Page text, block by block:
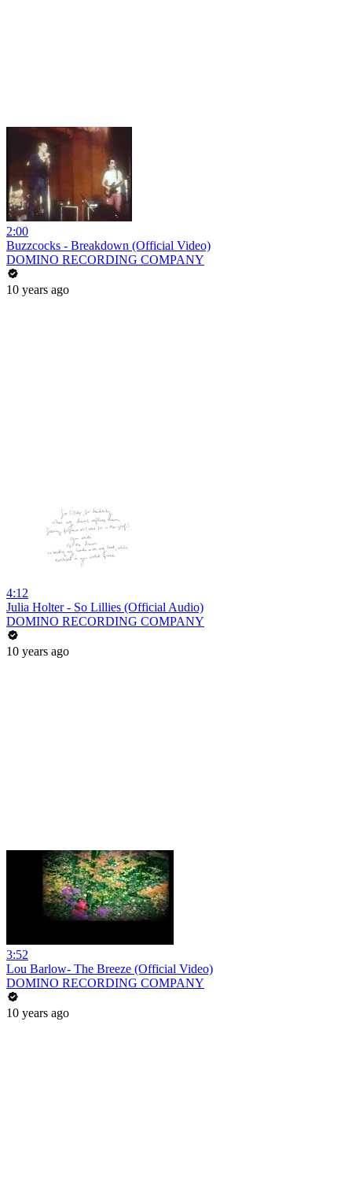
2:00
Buzzcocks - Breakdown (Official Video)
DOMINO RECORDING COMPANY
10 years ago
4:12
Julia Holter - So Lillies (Official Audio)
DOMINO RECORDING COMPANY
10 years ago
3:52
Lou Barlow- The Breeze (Official Video)
DOMINO RECORDING COMPANY
10 years ago